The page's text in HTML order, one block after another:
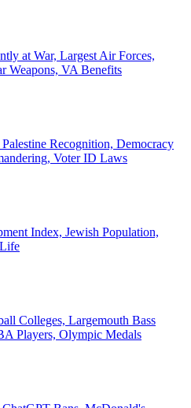
at War, Largest Air Forces,
Weapons, VA Benefits
Recognition, Democracy
Voter ID Laws
Index, Jewish Population,
Colleges, Largemouth Bass
Players, Olympic Medals